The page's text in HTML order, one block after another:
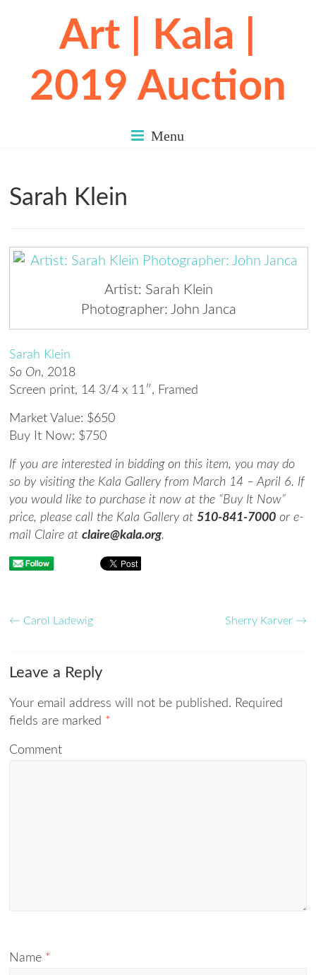
Art | Kala |
2019 Auction
Menu
Sarah Klein
Artist: Sarah Klein
Photographer: John Janca
Sarah Klein
So On, 2018
Screen print, 14 3/4 x 11″, Framed
Market Value: $650
Buy It Now: $750
If you are interested in bidding on this item, you may do
so by visiting the Kala Gallery from March 14 – April 6. If
you would like to purchase it now at the “Buy It Now”
price, please call the Kala Gallery at510-841-7000 or e-
mail Claire atclaire@kala.org.
← Carol Ladewig Sherry Karver →
Leave a Reply
Your email address will not be published. Required
fields are marked *
Comment
Name *